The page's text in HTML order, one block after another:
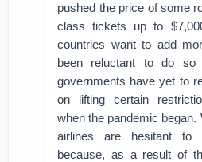
pushed the price of some
class tickets up to
countries want to add
been reluctant to do so
governments have yet to
on lifting certain
when the pandemic began.
airlines are hesitant to
because, as a result of